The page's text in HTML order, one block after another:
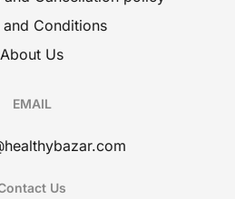
and Conditions
About Us
EMAIL
Us